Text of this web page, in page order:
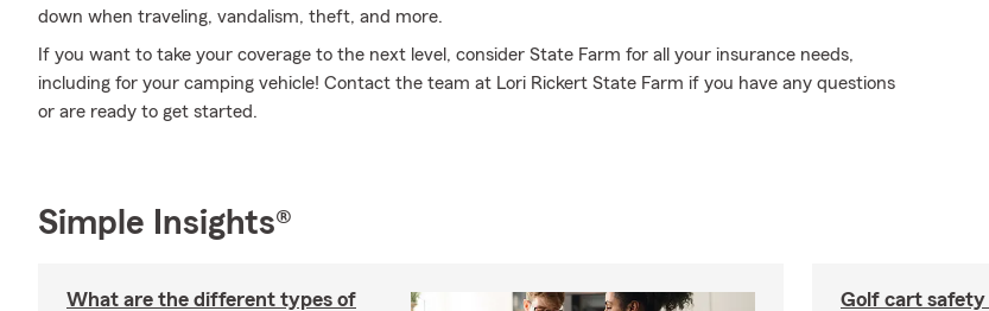
down when traveling, vandalism, theft, and more.
If you want to take your coverage to the next level, consider State Farm for all your insurance needs,
including for your camping vehicle! Contact the team at Lori Rickert State Farm if you have any questions
or are ready to get started.
Simple Insights®
What are the different types of
Golf cart